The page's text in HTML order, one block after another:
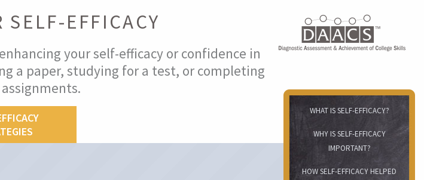
SELF-EFFICACY
your self-efficacy or confidence in
a paper, studying for a test, or completing
WHAT IS SELF-EFFICACY?
WHY IS SELF-EFFICACY
IMPORTANT?
HOW SELF-EFFICACY HELPED